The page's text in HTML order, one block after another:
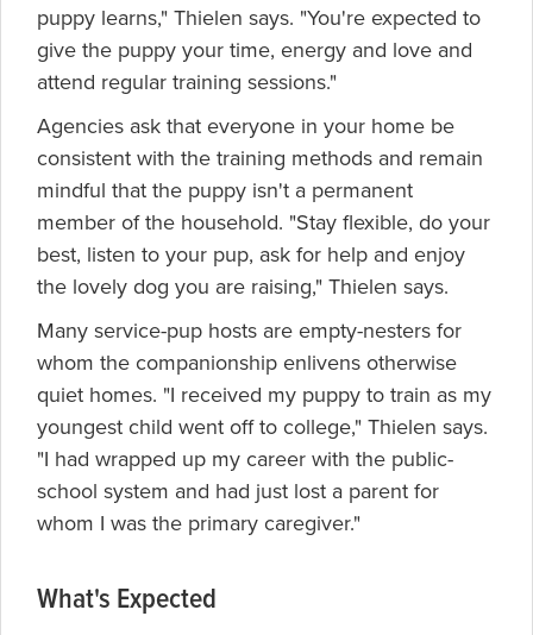
puppy learns," Thielen says. "You're expected to
give the puppy your time, energy and love and
attend regular training sessions."
Agencies ask that everyone in your home be
consistent with the training methods and remain
mindful that the puppy isn't a permanent
member of the household. "Stay flexible, do your
best, listen to your pup, ask for help and enjoy
the lovely dog you are raising," Thielen says.
Many service-pup hosts are empty-nesters for
whom the companionship enlivens otherwise
quiet homes. "I received my puppy to train as my
youngest child went off to college," Thielen says.
"I had wrapped up my career with the public-
school system and had just lost a parent for
whom I was the primary caregiver."
What's Expected